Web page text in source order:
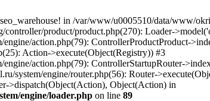
in /var/www/u0005510/data/www/
product/product.php(270): Loader-
action.php(79): ControllerProductProduct-
Action->execute(Object(Registry)) #3
action.php(79): ControllerStartupRouter-
system/engine/router.php(56): Router-
>dispatch(Object(Action), Object(Action) in
engine/loader.php on line 89